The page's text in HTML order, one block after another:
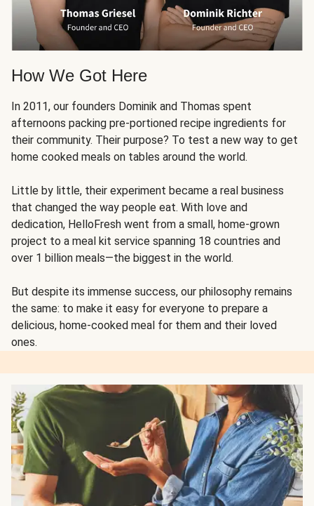
How We Got Here
In 2011, our founders Dominik and Thomas spent
afternoons packing pre-portioned recipe ingredients for
their community. Their purpose? To test a new way to get
home cooked meals on tables around the world.
Little by little, their experiment became a real business
that changed the way people eat. With love and
dedication, HelloFresh went from a small, home-grown
project to a meal kit service spanning 18 countries and
over 1 billion meals—the biggest in the world.
But despite its immense success, our philosophy remains
the same: to make it easy for everyone to prepare a
delicious, home-cooked meal for them and their loved
ones.